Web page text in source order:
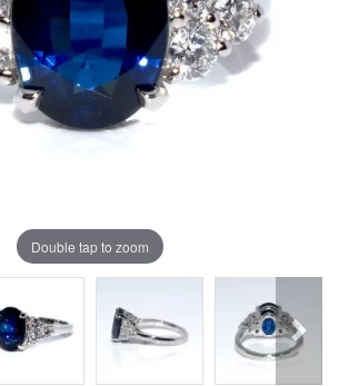
Double tap to zoom
Next